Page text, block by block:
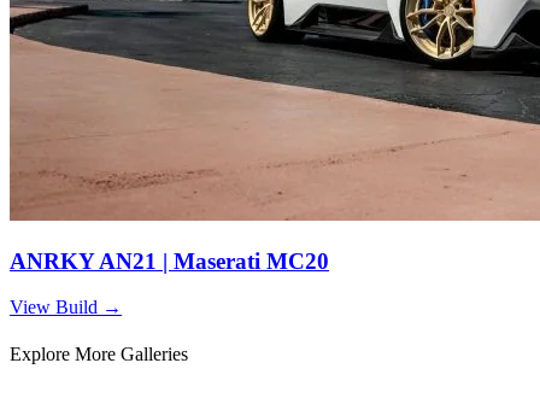
ANRKY AN21 | Maserati MC20
View Build →
Explore More Galleries